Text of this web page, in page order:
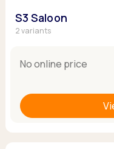
S3 Saloon
2 variants
No online price